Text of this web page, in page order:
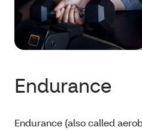
Endurance
Endurance (also called